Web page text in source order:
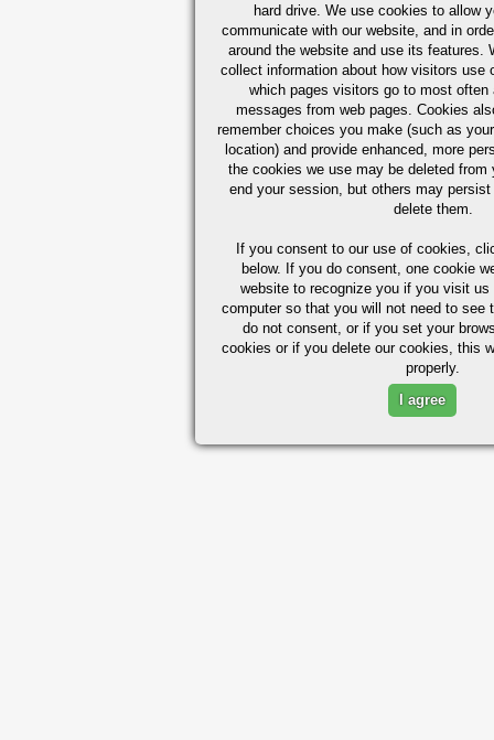
hard drive. We use cookies to allow
communicate with our website, and in
around the website and use its features.
collect information about how visitors use
which pages visitors go to most often
messages from web pages. Cookies
remember choices you make (such as
location) and provide enhanced, more
the cookies we use may be deleted from
end your session, but others may
delete them.
If you consent to our use of cookies,
below. If you do consent, one cookie
website to recognize you if you visit
computer so that you will not need to see
do not consent, or if you set your
cookies or if you delete our cookies, this
properly.
I agree